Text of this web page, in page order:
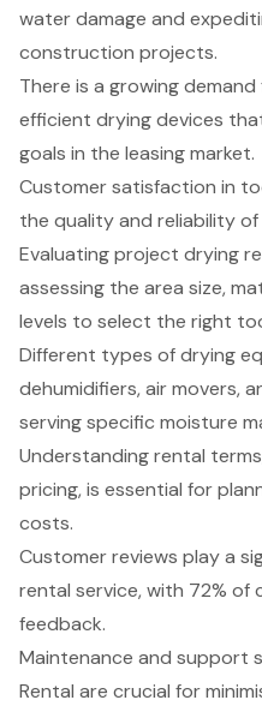
water damage and
construction projects.
There is a growing
efficient drying devices
goals in the leasing market.
Customer satisfaction in
the quality and reliability
Evaluating project drying
assessing the area size,
levels to select the right
Different types of drying
dehumidifiers, air movers,
serving specific moisture
Understanding rental
pricing, is essential for
costs.
Customer reviews play a
rental service, with 72% of
feedback.
Maintenance and support
Rental are crucial for